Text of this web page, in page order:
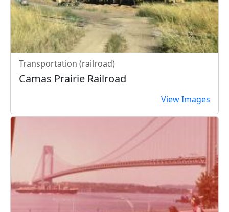
Transportation (railroad)
Camas Prairie Railroad
View Images